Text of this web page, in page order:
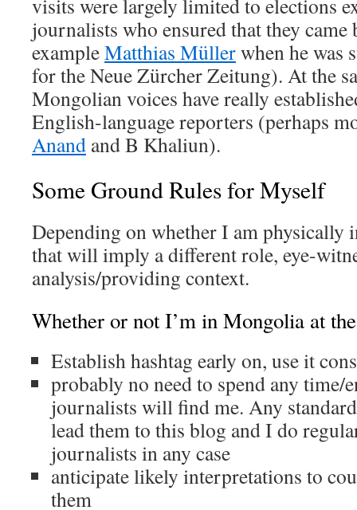
visits were largely limited to elections
journalists who ensured that they
exampleMatthias Müllerwhen he was
for the Neue Zürcher Zeitung). At the
Mongolian voices have really
English-language reporters (perhaps
Anand and B Khaliun).
Some Ground Rules for Myself
Depending on whether I am physically
that will imply a different role, eye-
analysis/providing context.
Whether or not I’m in Mongolia at
Establish hashtag early on, use it
probably no need to spend any time/
journalists will find me. Any
lead them to this blog and I do
journalists in any case
anticipate likely interpretations to
them